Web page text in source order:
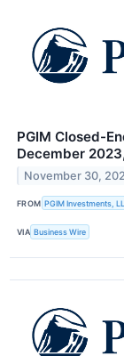
PGIM Closed-
December
November 30,
FROM PGIM Investments,
VIA Business Wire